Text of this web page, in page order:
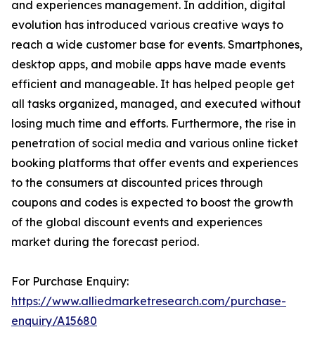
and experiences management. In addition, digital
evolution has introduced various creative ways to
reach a wide customer base for events. Smartphones,
desktop apps, and mobile apps have made events
efficient and manageable. It has helped people get
all tasks organized, managed, and executed without
losing much time and efforts. Furthermore, the rise in
penetration of social media and various online ticket
booking platforms that offer events and experiences
to the consumers at discounted prices through
coupons and codes is expected to boost the growth
of the global discount events and experiences
market during the forecast period.
For Purchase Enquiry:
https://www.alliedmarketresearch.com/purchase-
enquiry/A15680